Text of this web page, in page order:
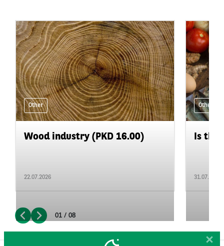
Other
Wood industry (PKD 16.00)
22.07.2026
Other
Is the
31.07.2026
01 / 08